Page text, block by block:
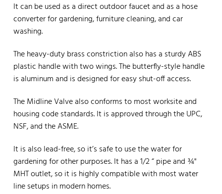
It can be used as a direct outdoor faucet and as a hose
converter for gardening, furniture cleaning, and car
washing.
The heavy-duty brass constriction also has a sturdy ABS
plastic handle with two wings. The butterfly-style handle
is aluminum and is designed for easy shut-off access.
The Midline Valve also conforms to most worksite and
housing code standards. It is approved through the UPC,
NSF, and the ASME.
It is also lead-free, so it’s safe to use the water for
gardening for other purposes. It has a 1/2 “ pipe and ¾"
MHT outlet, so it is highly compatible with most water
line setups in modern homes.